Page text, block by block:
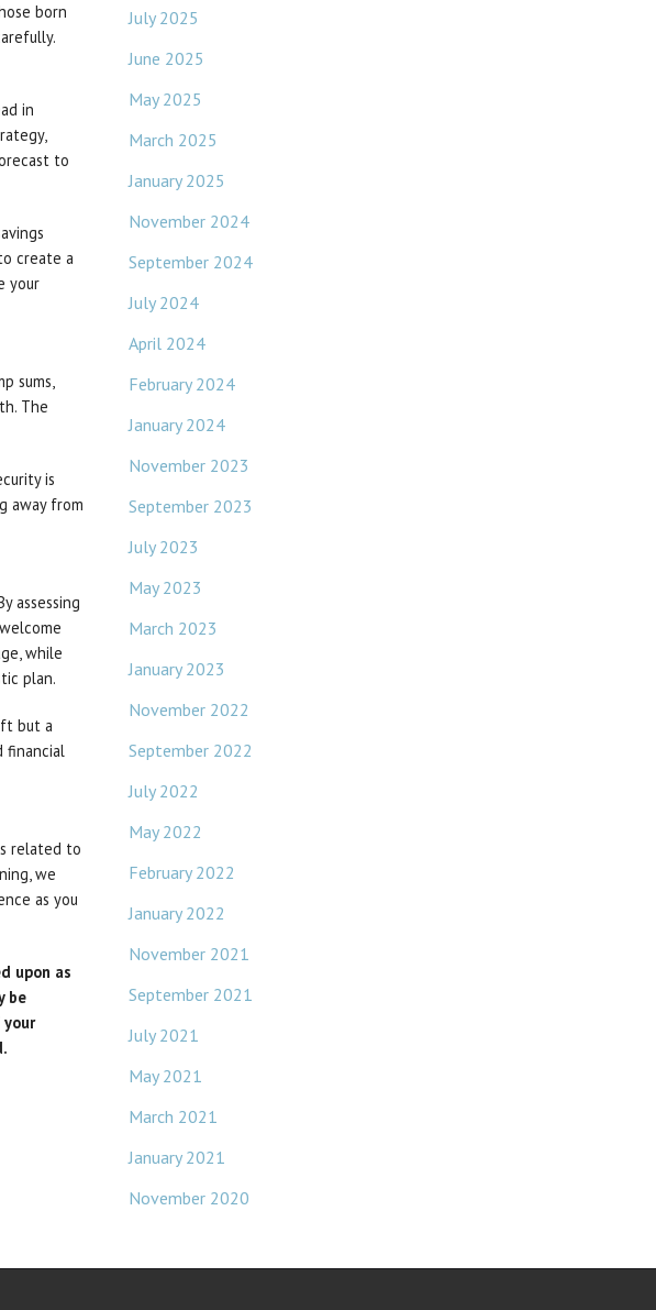
born
in
to
create a
your
sums,
The
is
away from
assessing
while
plan.
but a
financial
related to
we
as you
upon as
be
July 2025
June 2025
May 2025
March 2025
January 2025
November 2024
September 2024
July 2024
April 2024
February 2024
January 2024
November 2023
September 2023
July 2023
May 2023
March 2023
January 2023
November 2022
September 2022
July 2022
May 2022
February 2022
January 2022
November 2021
September 2021
July 2021
May 2021
March 2021
January 2021
November 2020